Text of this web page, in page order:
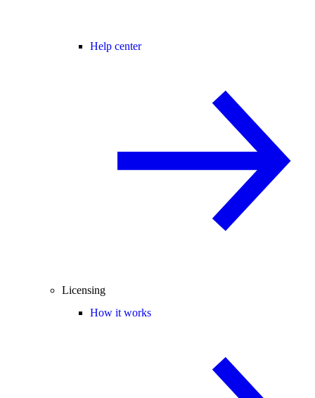
Help center
Licensing
How it works